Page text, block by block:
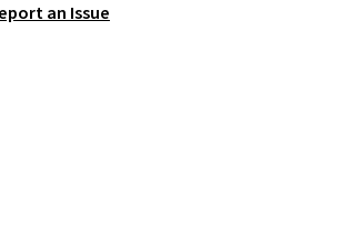
That's the lowest price we've
an Issue